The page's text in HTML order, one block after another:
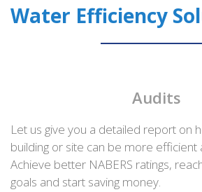
Water Efficiency
Audits
Let us give you a detailed report on
building or site can be more efficient
Achieve better NABERS ratings,
goals and start saving money.